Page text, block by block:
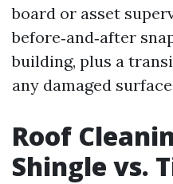
board or asset
before‑and‑after
building, plus a
any damaged
Roof
Shingle vs.